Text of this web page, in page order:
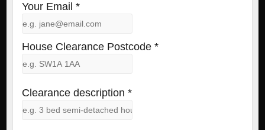
Your Email *
House Clearance Postcode *
Clearance description *